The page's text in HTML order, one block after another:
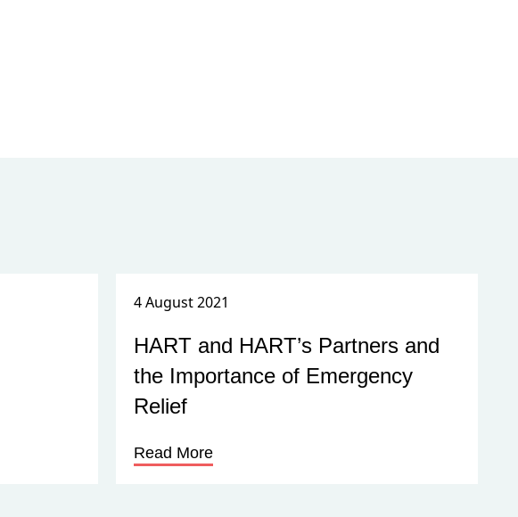
4 August 2021
HART and HART’s Partners and
the Importance of Emergency
Relief
Read More